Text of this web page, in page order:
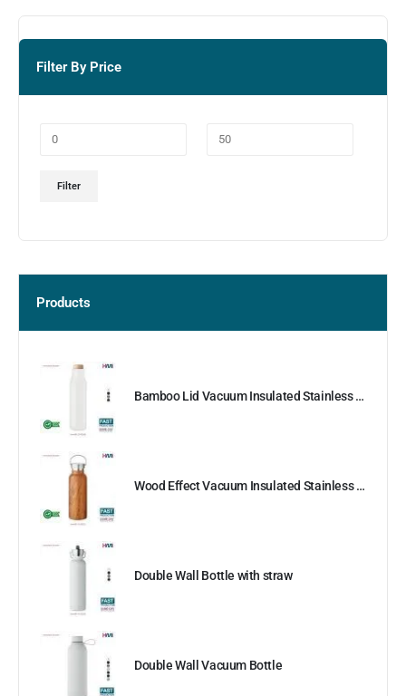
Filter By Price
Filter
Products
Bamboo Lid Vacuum Insulated Stainless Steel Bottle
Wood Effect Vacuum Insulated Stainless Steel Bottle
Double Wall Bottle with straw
Double Wall Vacuum Bottle